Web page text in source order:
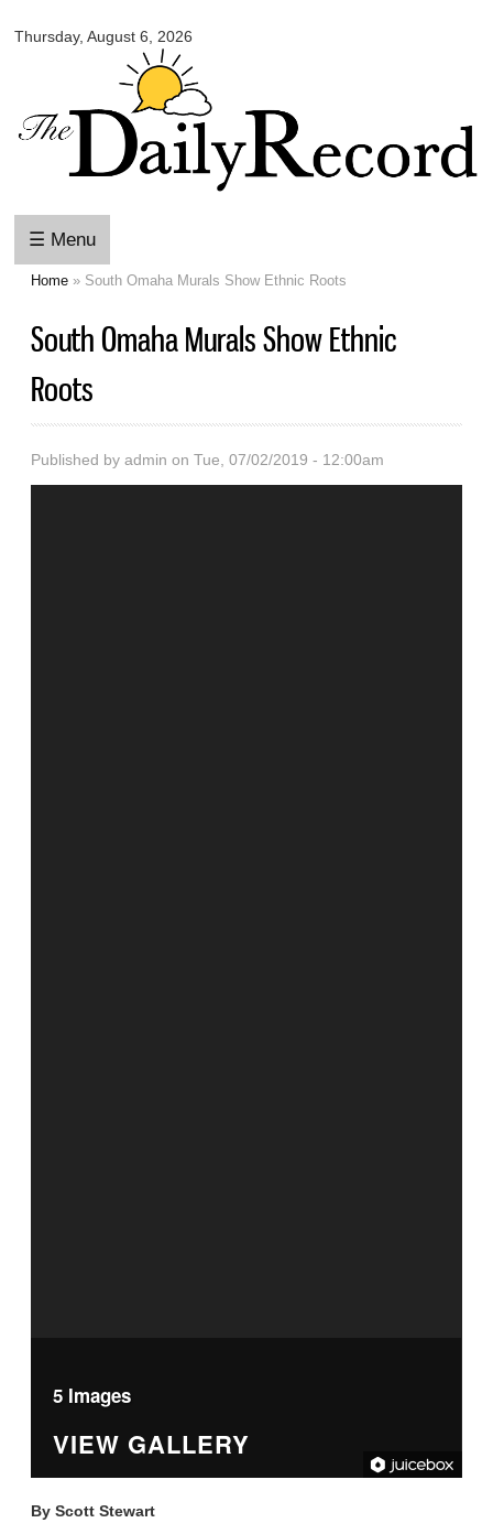
main
content
Thursday, August 6, 2026
Daily
☰ Menu
Home » South Omaha Murals Show Ethnic Roots
South Omaha Murals Show Ethnic
Roots
Published byadmin on Tue, 07/02/2019 - 12:00am
5 Images
VIEW GALLERY
ByScott Stewart